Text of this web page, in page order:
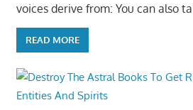
voices derive from: You can also
READ MORE